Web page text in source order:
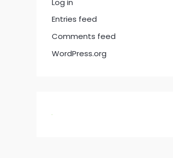
Entries feed
Comments feed
WordPress.org